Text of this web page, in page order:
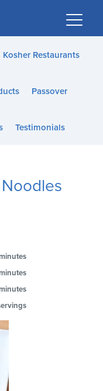
Kosher Restaurants
Passover
Testimonials